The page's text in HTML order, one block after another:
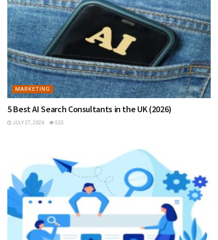
MARKETING
5 Best AI Search Consultants in the UK (2026)
JULY 27, 2026 525